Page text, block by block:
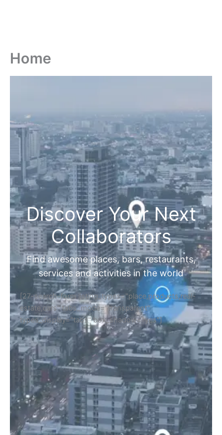
Home
Discover Your Next
Collaborators
Find awesome places, bars, restaurants,
services and activities in the world
[27-search-form listing_types="place,products,real-
estate,cars" tabs_mode="transparent"
types_display="tabs" box_shadow="yes"]